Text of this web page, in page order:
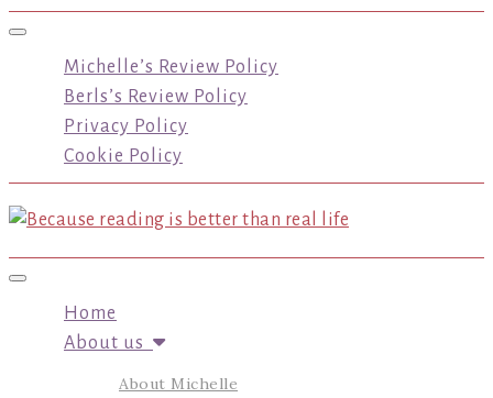
Toggle navigation
Michelle’s Review Policy
Berls’s Review Policy
Privacy Policy
Cookie Policy
Toggle navigation
Home
About us
About Michelle